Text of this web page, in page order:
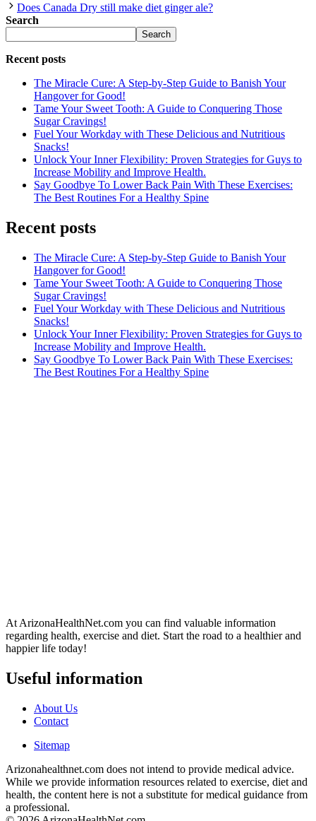
Does Canada Dry still make diet ginger ale?
Search
Search
Recent posts
The Miracle Cure: A Step-by-Step Guide to Banish Your
Hangover for Good!
Tame Your Sweet Tooth: A Guide to Conquering Those
Sugar Cravings!
Fuel Your Workday with These Delicious and Nutritious
Snacks!
Unlock Your Inner Flexibility: Proven Strategies for Guys to
Increase Mobility and Improve Health.
Say Goodbye To Lower Back Pain With These Exercises:
The Best Routines For a Healthy Spine
Recent posts
The Miracle Cure: A Step-by-Step Guide to Banish Your
Hangover for Good!
Tame Your Sweet Tooth: A Guide to Conquering Those
Sugar Cravings!
Fuel Your Workday with These Delicious and Nutritious
Snacks!
Unlock Your Inner Flexibility: Proven Strategies for Guys to
Increase Mobility and Improve Health.
Say Goodbye To Lower Back Pain With These Exercises:
The Best Routines For a Healthy Spine
At ArizonaHealthNet.com you can find valuable information
regarding health, exercise and diet. Start the road to a healthier and
happier life today!
Useful information
About Us
Contact
Sitemap
Arizonahealthnet.com does not intend to provide medical advice.
While we provide information resources related to exercise, diet and
health, the content here is not a substitute for medical guidance from
a professional.